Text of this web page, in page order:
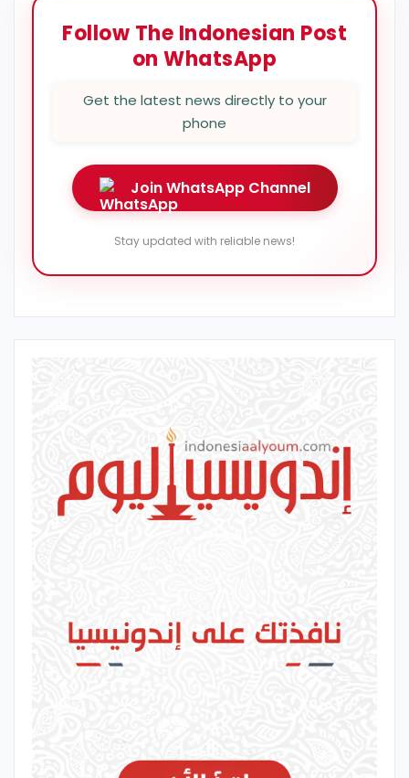
Follow The Indonesian Post
on WhatsApp
Get the latest news directly to your
phone
Join WhatsApp Channel
Stay updated with reliable news!